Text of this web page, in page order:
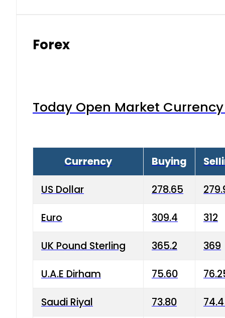
Forex
Today Open Market
Currency Buying
US Dollar 278.65
Euro 309.4 312
UK Pound Sterling 365.2 369
U.A.E Dirham 75.60
Saudi Riyal 73.80